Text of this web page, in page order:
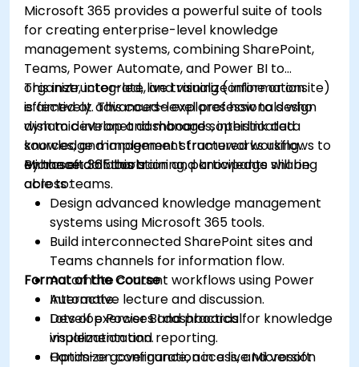
Microsoft 365 provides a powerful suite of tools
for creating enterprise-level knowledge
management systems, combining SharePoint,
Teams, Power Automate, and Power BI to
organize, integrate, and visualize information
effectively. This course explores how to design
dynamic intranet dashboards, interlink data
sources, and implement structured workflows to
enhance collaboration and knowledge sharing
across teams.
This instructor-led, live training (online or onsite)
is aimed at advanced-level professionals who
wish to develop and manage sophisticated
knowledge management frameworks using
Microsoft 365 tools.
By the end of this training, participants will be
able to:
Design advanced knowledge management
systems using Microsoft 365 tools.
Build interconnected SharePoint sites and
Teams channels for information flow.
Automate content workflows using Power
Automate.
Develop Power BI dashboards for knowledge
visualization and reporting.
Optimize governance, access, and version
Format of the Course
Interactive lecture and discussion.
Lots of exercises and practical
implementation.
Hands-on configuration in a live Microsoft